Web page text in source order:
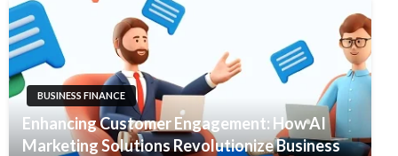
BUSINESS FINANCE
Enhancing Customer Engagement: How AI
Marketing Solutions Revolutionize Business